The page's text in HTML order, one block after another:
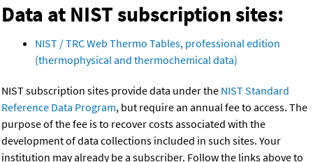
Data at NIST subscription sites:
NIST / TRC Web Thermo Tables, professional edition
(thermophysical and thermochemical data)
NIST subscription sites provide data under the NIST Standard
Reference Data Program, but require an annual fee to access. The
purpose of the fee is to recover costs associated with the
development of data collections included in such sites. Your
institution may already be a subscriber. Follow the links above to